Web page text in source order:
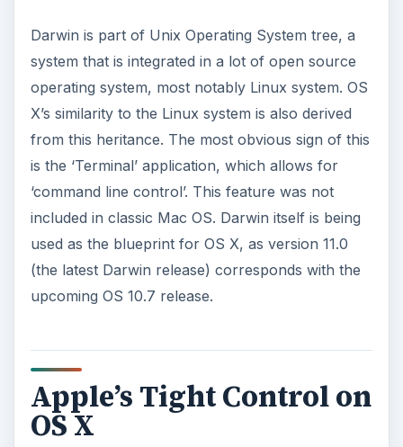
Darwin is part of Unix Operating System tree, a
system that is integrated in a lot of open source
operating system, most notably Linux system. OS
X’s similarity to the Linux system is also derived
from this heritance. The most obvious sign of this
is the ‘Terminal’ application, which allows for
‘command line control’. This feature was not
included in classic Mac OS. Darwin itself is being
used as the blueprint for OS X, as version 11.0
(the latest Darwin release) corresponds with the
upcoming OS 10.7 release.
Apple’s Tight Control on
OS X